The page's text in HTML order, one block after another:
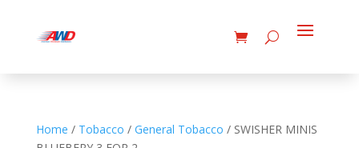
Home / Tobacco / General Tobacco / SWISHER MINIS